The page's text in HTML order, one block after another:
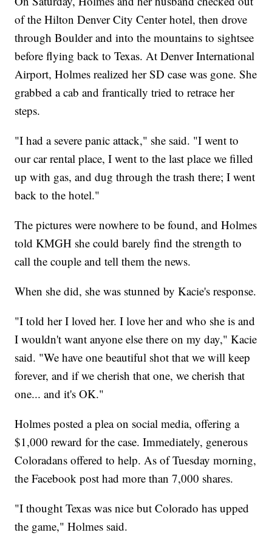
of the Hilton Denver City Center hotel, then drove
through Boulder and into the mountains to sightsee
before flying back to Texas. At Denver International
Airport, Holmes realized her SD case was gone. She
grabbed a cab and frantically tried to retrace her
steps.
"I had a severe panic attack," she said. "I went to
our car rental place, I went to the last place we filled
up with gas, and dug through the trash there; I went
back to the hotel."
The pictures were nowhere to be found, and Holmes
told KMGH she could barely find the strength to
call the couple and tell them the news.
When she did, she was stunned by Kacie's response.
"I told her I loved her. I love her and who she is and
I wouldn't want anyone else there on my day," Kacie
said. "We have one beautiful shot that we will keep
forever, and if we cherish that one, we cherish that
one... and it's OK."
Holmes posted a plea on social media, offering a
$1,000 reward for the case. Immediately, generous
Coloradans offered to help. As of Tuesday morning,
the Facebook post had more than 7,000 shares.
"I thought Texas was nice but Colorado has upped
the game," Holmes said.